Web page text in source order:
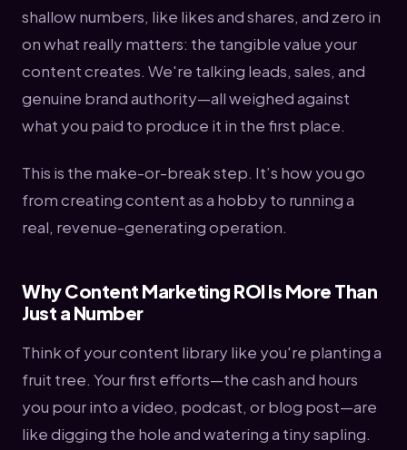
shallow numbers, like likes and shares, and zero in
on what really matters: the tangible value your
content creates. We're talking leads, sales, and
genuine brand authority—all weighed against
what you paid to produce it in the first place.
This is the make-or-break step. It’s how you go
from creating content as a hobby to running a
real, revenue-generating operation.
Why Content Marketing ROI Is More Than
Just a Number
Think of your content library like you're planting a
fruit tree. Your first efforts—the cash and hours
you pour into a video, podcast, or blog post—are
like digging the hole and watering a tiny sapling.